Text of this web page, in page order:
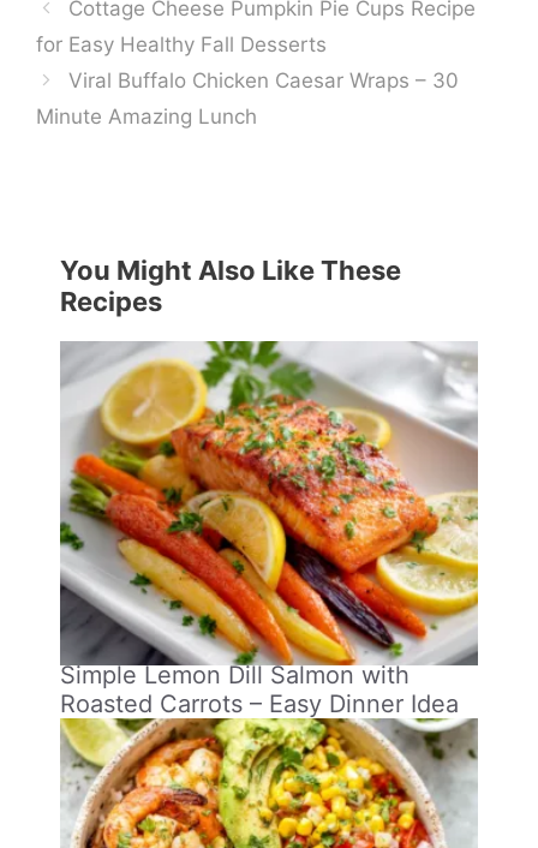
Cottage Cheese Pumpkin Pie Cups Recipe
for Easy Healthy Fall Desserts
Viral Buffalo Chicken Caesar Wraps – 30
Minute Amazing Lunch
You Might Also Like These
Recipes
Simple Lemon Dill Salmon with
Roasted Carrots – Easy Dinner Idea